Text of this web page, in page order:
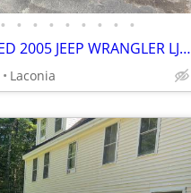
• • • • • • • • •
FULLY REFURBISHED 2005 JEEP WRANGLER LJ RUBICON TURN KEY 1 YR WARRANTY
Laconia